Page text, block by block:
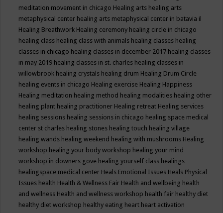
meditation movement in chicago Healing arts healing arts
metaphysical center healing arts metaphysical center in batavia il
Healing Breathwork Healing ceremony healing circle in chicago
healing class healing class with animals healing classes healing
classes in chicago healing classes in december 2017 healing classes
in may 2019 healing classes in st. charles healing classes in
willowbrook healing crystals healing drum Healing Drum Circle
healing events in chicago Healing exercise Healing Happiness
Healing meditation healing method healing modalities healing other
healing plant healing practitioner Healing retreat Healing services
healing sessions healing sessions in chicago healing space medical
center st charles healing stones healing touch healing village
healing wands healing weekend healing with mushrooms Healing
workshop healing your body workshop healing your mind
workshop in downers gove healing yourself class healings
healingspace medical center Heals Emotional Issues Heals Physical
Issues health Health & Wellness Fair Health and wellbeing health
and wellness Health and wellness workshop health fair healthy diet
healthy diet workshop healthy eating heart heart activation